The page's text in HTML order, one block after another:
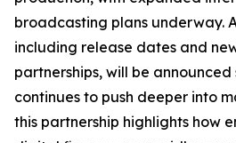
broadcasting plans underway.
including release dates and
partnerships, will be announced
continues to push deeper into
this partnership highlights how